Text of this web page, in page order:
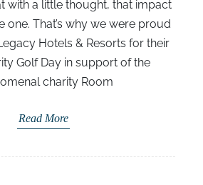
with a little thought, that impact
one. That’s why we were proud
Hotels & Resorts for their
Golf Day in support of the
charity Room
Read More